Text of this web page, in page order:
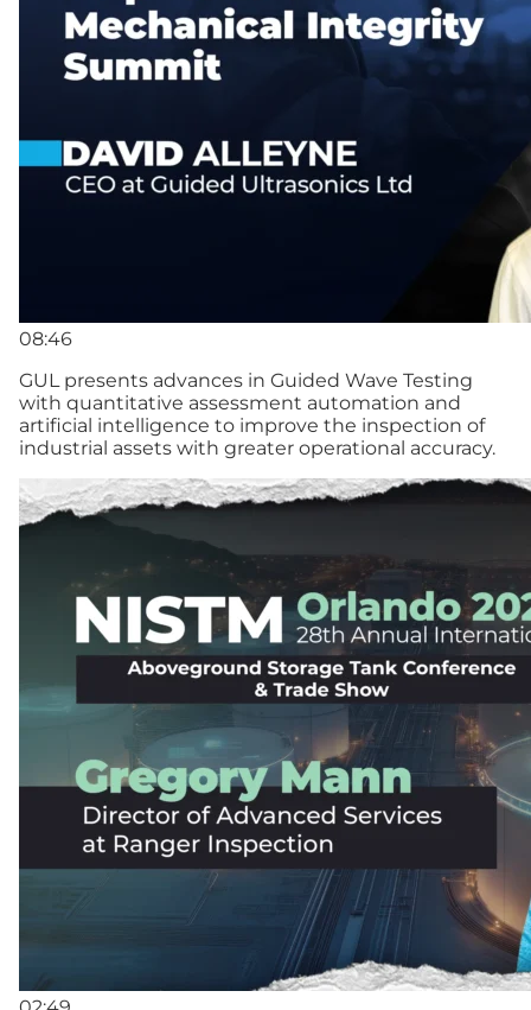
08:46
GUL presents advances in Guided Wave Testing
with quantitative assessment automation and
artificial intelligence to improve the inspection of
industrial assets with greater operational accuracy.